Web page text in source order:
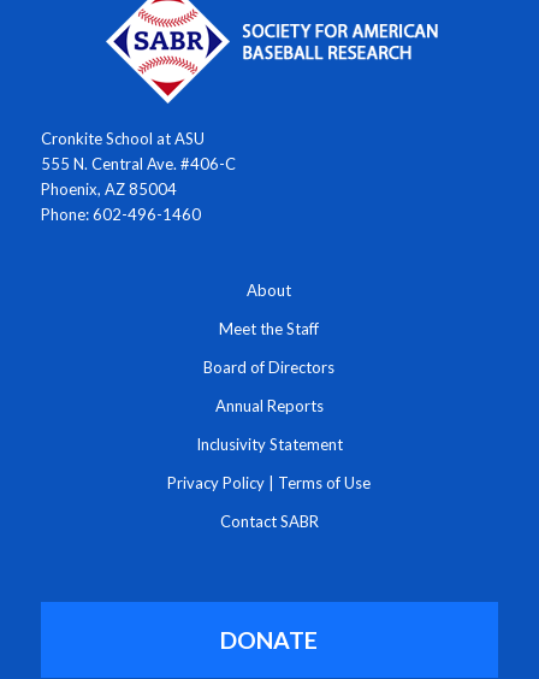
Cronkite School at ASU
555 N. Central Ave. #406-C
Phoenix, AZ 85004
Phone: 602-496-1460
About
Meet the Staff
Board of Directors
Annual Reports
Inclusivity Statement
Privacy Policy Terms of Use
Contact SABR
DONATE